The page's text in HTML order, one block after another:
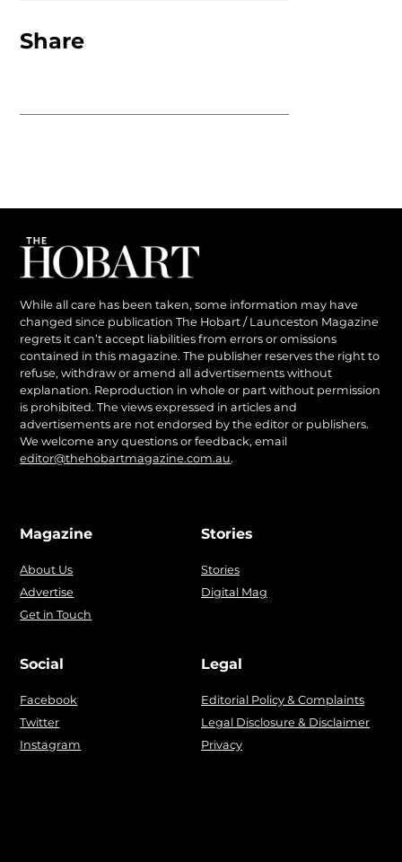
Share
While all care has been taken, some information may have
changed since publication The Hobart / Launceston Magazine
regrets it can’t accept liabilities from errors or omissions
contained in this magazine. The publisher reserves the right to
refuse, withdraw or amend all advertisements without
explanation. Reproduction in whole or part without permission
is prohibited. The views expressed in articles and
advertisements are not endorsed by the editor or publishers.
We welcome any questions or feedback, email
editor@thehobartmagazine.com.au.
Magazine
About Us
Advertise
Get in Touch
Stories
Stories
Digital Mag
Social
Facebook
Twitter
Instagram
Legal
Editorial Policy & Complaints
Legal Disclosure & Disclaimer
Privacy